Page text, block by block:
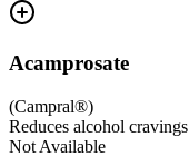
Acamprosate
(Campral®)
Reduces alcohol cravings
Not Available